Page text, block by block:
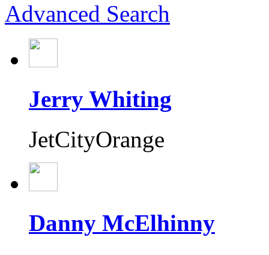
Advanced Search
Jerry Whiting
JetCityOrange
Danny McElhinny